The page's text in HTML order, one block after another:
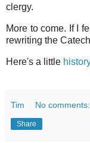
clergy.
More to come. If I
rewriting the
Here's a little
Tim No comments:
Share